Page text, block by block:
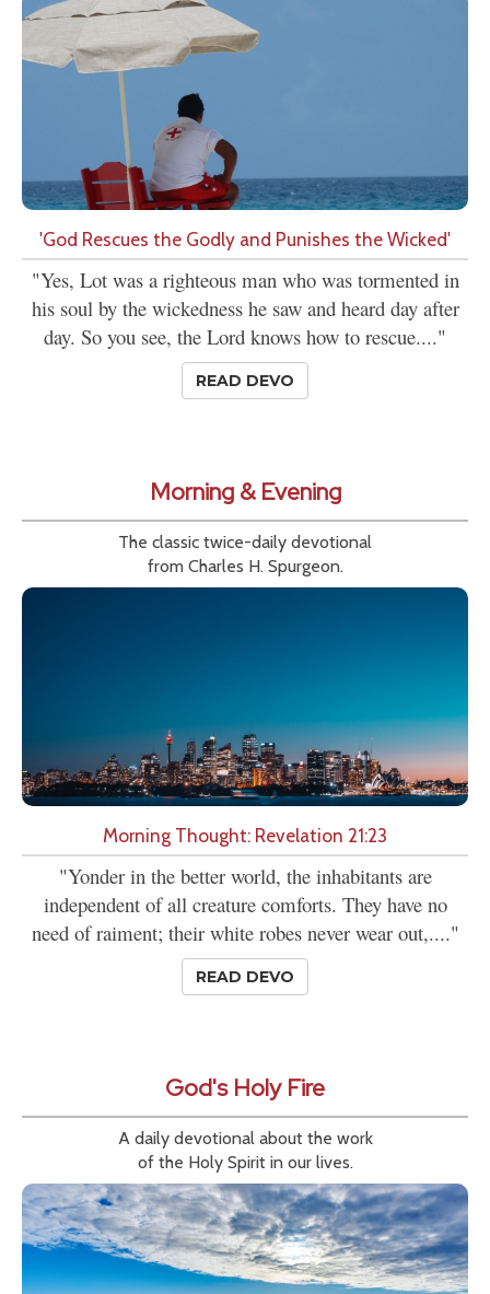
'God Rescues the Godly and Punishes the Wicked'
"Yes, Lot was a righteous man who was tormented in
his soul by the wickedness he saw and heard day after
day. So you see, the Lord knows how to rescue...."
READ DEVO
Morning & Evening
The classic twice-daily devotional
from Charles H. Spurgeon.
Morning Thought: Revelation 21:23
"Yonder in the better world, the inhabitants are
independent of all creature comforts. They have no
need of raiment; their white robes never wear out,...."
READ DEVO
God's Holy Fire
A daily devotional about the work
of the Holy Spirit in our lives.